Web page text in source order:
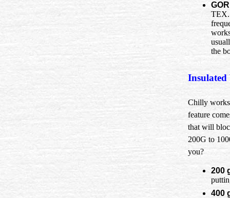
TEX.
the
Insulated
Chilly
feature
that will
200G to
you?
200
400